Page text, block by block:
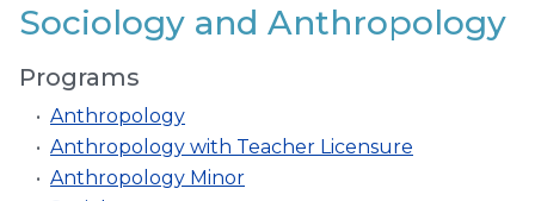
Sociology and Anthropology
Programs
• Anthropology
• Anthropology with Teacher Licensure
• Anthropology Minor